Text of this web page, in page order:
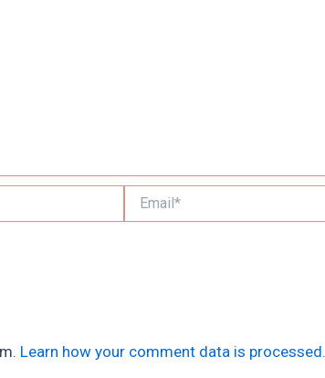
Learn how your comment data is processed.